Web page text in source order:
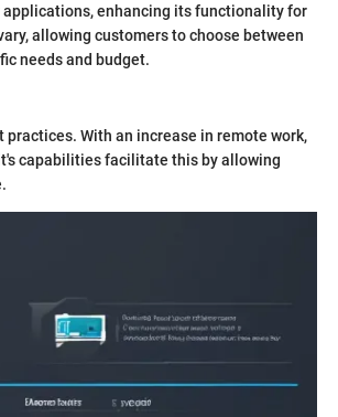
enhancing its functionality for
allowing customers to choose between
needs and budget.
With an increase in remote work,
capabilities facilitate this by allowing